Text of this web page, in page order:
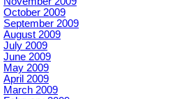
October 2009
September 2009
August 2009
July 2009
June 2009
May 2009
April 2009
March 2009